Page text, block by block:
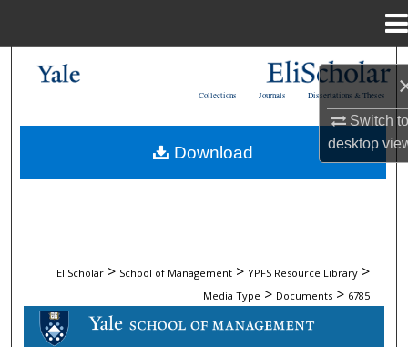
Switch
desktop
My Account
Dissertations & Theses
Journals
Collections
EliScholar > School of Management > YPFS Resource Library >
Media Type > Documents > 6785
DOCUMENTS
Download